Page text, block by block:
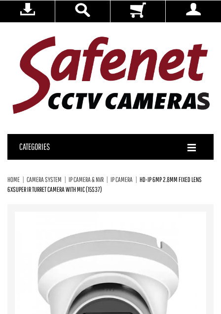
CATEGORIES
HOME CAMERA SYSTEM IP CAMERA & NVR IP CAMERA
HD-IP 6MP 2.8MM FIXED LENS
6XSUPER IR TURRET CAMERA WITH MIC (15S37)